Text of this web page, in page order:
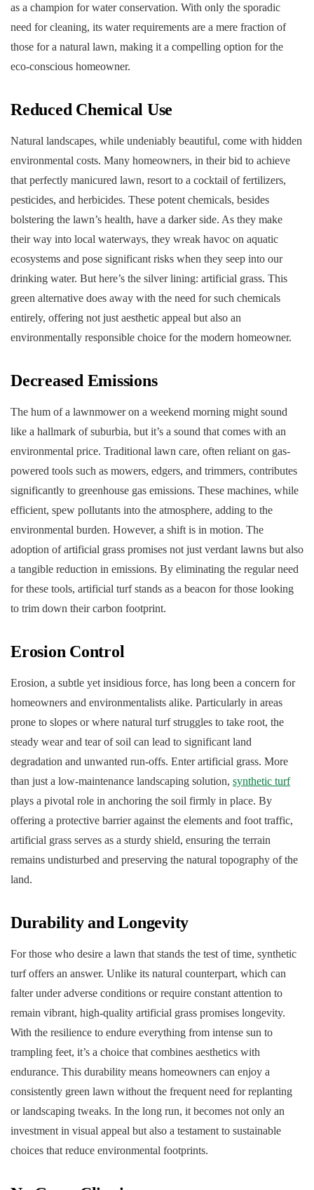
as a champion for water conservation. With only the sporadic
need for cleaning, its water requirements are a mere fraction of
those for a natural lawn, making it a compelling option for the
eco-conscious homeowner.
Reduced Chemical Use
Natural landscapes, while undeniably beautiful, come with hidden
environmental costs. Many homeowners, in their bid to achieve
that perfectly manicured lawn, resort to a cocktail of fertilizers,
pesticides, and herbicides. These potent chemicals, besides
bolstering the lawn’s health, have a darker side. As they make
their way into local waterways, they wreak havoc on aquatic
ecosystems and pose significant risks when they seep into our
drinking water. But here’s the silver lining: artificial grass. This
green alternative does away with the need for such chemicals
entirely, offering not just aesthetic appeal but also an
environmentally responsible choice for the modern homeowner.
Decreased Emissions
The hum of a lawnmower on a weekend morning might sound
like a hallmark of suburbia, but it’s a sound that comes with an
environmental price. Traditional lawn care, often reliant on gas-
powered tools such as mowers, edgers, and trimmers, contributes
significantly to greenhouse gas emissions. These machines, while
efficient, spew pollutants into the atmosphere, adding to the
environmental burden. However, a shift is in motion. The
adoption of artificial grass promises not just verdant lawns but also
a tangible reduction in emissions. By eliminating the regular need
for these tools, artificial turf stands as a beacon for those looking
to trim down their carbon footprint.
Erosion Control
Erosion, a subtle yet insidious force, has long been a concern for
homeowners and environmentalists alike. Particularly in areas
prone to slopes or where natural turf struggles to take root, the
steady wear and tear of soil can lead to significant land
degradation and unwanted run-offs. Enter artificial grass. More
than just a low-maintenance landscaping solution, synthetic turf
plays a pivotal role in anchoring the soil firmly in place. By
offering a protective barrier against the elements and foot traffic,
artificial grass serves as a sturdy shield, ensuring the terrain
remains undisturbed and preserving the natural topography of the
land.
Durability and Longevity
For those who desire a lawn that stands the test of time, synthetic
turf offers an answer. Unlike its natural counterpart, which can
falter under adverse conditions or require constant attention to
remain vibrant, high-quality artificial grass promises longevity.
With the resilience to endure everything from intense sun to
trampling feet, it’s a choice that combines aesthetics with
endurance. This durability means homeowners can enjoy a
consistently green lawn without the frequent need for replanting
or landscaping tweaks. In the long run, it becomes not only an
investment in visual appeal but also a testament to sustainable
choices that reduce environmental footprints.